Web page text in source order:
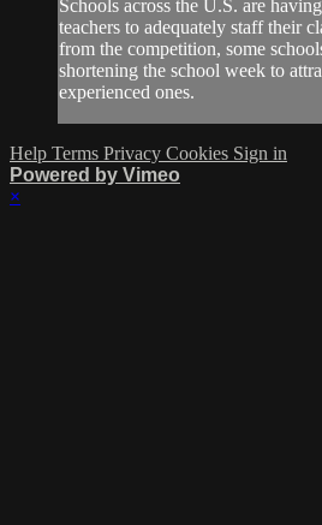
Schools across the U.S. are
teachers to adequately staff their
from the competition, some
shortening the school week to
experienced ones.
Help Terms Privacy Cookies Sign in
Powered by Vimeo
×